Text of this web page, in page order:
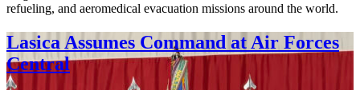
refueling, and aeromedical evacuation missions around the world.
Lasica Assumes Command at Air Forces
Central